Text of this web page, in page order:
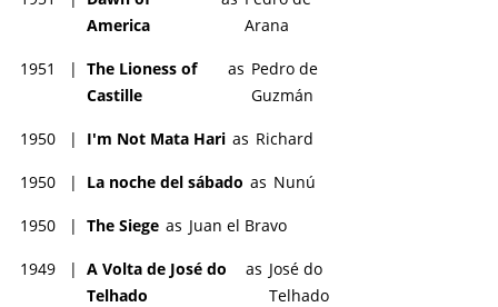
America
Arana
1951 | The Lioness of
Castille
as Pedro de
Guzmán
1950 | I'm Not Mata Hari as Richard
1950 | La noche del sábado as Nunú
1950 | The Siege as Juan el Bravo
1949 | A Volta de José do
Telhado
as José do
Telhado